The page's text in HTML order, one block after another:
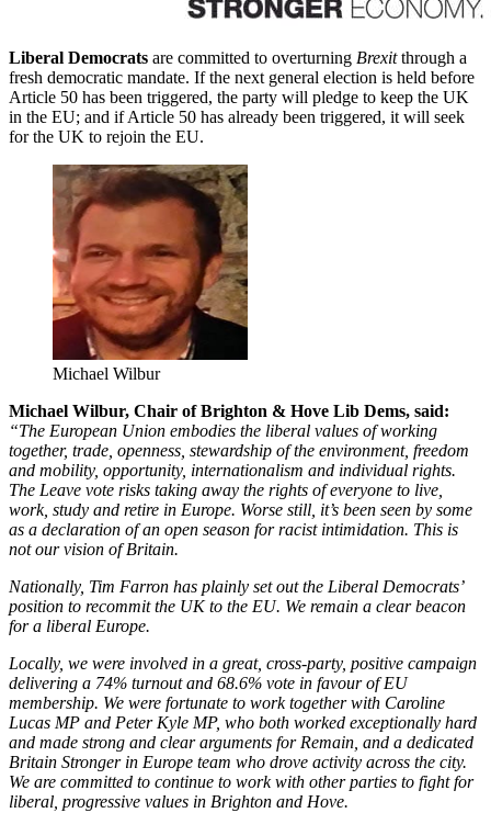
Liberal Democrats are committed to overturning Brexitthrough a
fresh democratic mandate. If the next general election is held before
Article 50 has been triggered, the party will pledge to keep the UK
in the EU; and if Article 50 has already been triggered, it will seek
for the UK to rejoin the EU.
Michael Wilbur
Michael Wilbur, Chair of Brighton & Hove Lib Dems, said:
“The European Union embodies the liberal values of working
together, trade, openness, stewardship of the environment, freedom
and mobility, opportunity, internationalism and individual rights.
The Leave vote risks taking away the rights of everyone to live,
work, study and retire in Europe. Worse still, it’s been seen by some
as a declaration of an open season for racist intimidation. This is
not our vision of Britain.
Nationally, Tim Farron has plainly set out the Liberal Democrats’
position to recommit the UK to the EU. We remain a clear beacon
for a liberal Europe.
Locally, we were involved in a great, cross-party, positive campaign
delivering a 74% turnout and 68.6% vote in favour of EU
membership. We were fortunate to work together with Caroline
Lucas MP and Peter Kyle MP, who both worked exceptionally hard
and made strong and clear arguments for Remain, and a dedicated
Britain Stronger in Europe team who drove activity across the city.
We are committed to continue to work with other parties to fight for
liberal, progressive values in Brighton and Hove.